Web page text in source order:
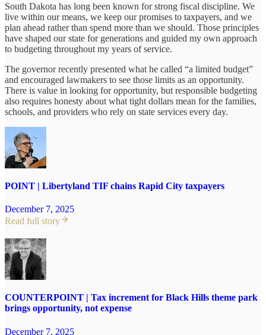
South Dakota has long been known for strong fiscal discipline. We
live within our means, we keep our promises to taxpayers, and we
plan ahead rather than spend more than we should. Those principles
have shaped our state for generations and guided my own approach
to budgeting throughout my years of service.
The governor recently presented what he called “a limited budget”
and encouraged lawmakers to see those limits as an opportunity.
There is value in looking for opportunity, but responsible budgeting
also requires honesty about what tight dollars mean for the families,
schools, and providers who rely on state services every day.
POINT | Libertyland TIF chains Rapid City taxpayers
December 7, 2025
Read full story
COUNTERPOINT | Tax increment for Black Hills theme park
brings opportunity, not expense
December 7, 2025